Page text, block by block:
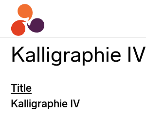
Kalligraphie IV
Title
Kalligraphie IV